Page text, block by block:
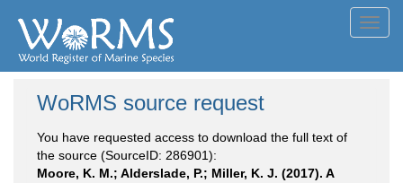
WoRMS source request
You have requested access to download the full text of
the source (SourceID: 286901):
Moore, K. M.; Alderslade, P.; Miller, K. J. (2017). A